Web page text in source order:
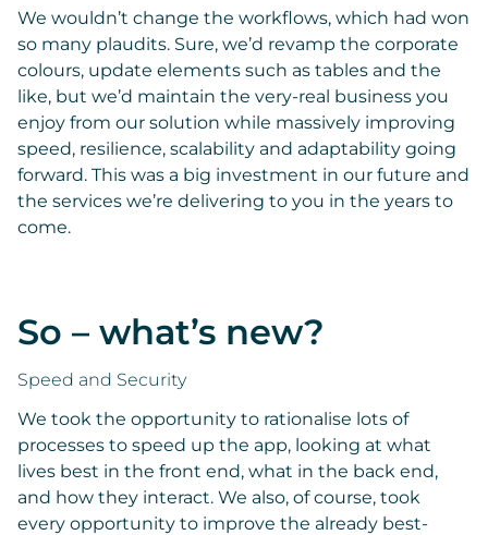
We wouldn’t change the workflows, which had won
so many plaudits. Sure, we’d revamp the corporate
colours, update elements such as tables and the
like, but we’d maintain the very-real business you
enjoy from our solution while massively improving
speed, resilience, scalability and adaptability going
forward. This was a big investment in our future and
the services we’re delivering to you in the years to
come.
So – what’s new?
Speed and Security
We took the opportunity to rationalise lots of
processes to speed up the app, looking at what
lives best in the front end, what in the back end,
and how they interact. We also, of course, took
every opportunity to improve the already best-